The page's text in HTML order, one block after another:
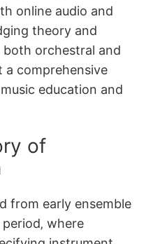
online audio and
theory and
orchestral and
a comprehensive
education and
of
from early ensemble
where